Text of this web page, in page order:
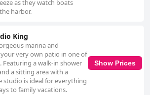
as they watch boats
harbor.
King
marina and
very own patio in one of
Featuring a walk-in shower
a sitting area with a
studio is ideal for everything
to family vacations.
Show Prices